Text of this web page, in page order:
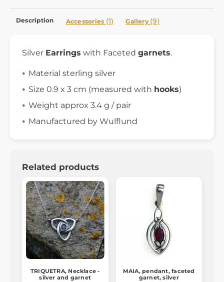
Description Accessories (1) Gallery (9)
Silver Earrings with Faceted garnets.
Material sterling silver
Size 0.9 x 3 cm (measured with hooks)
Weight approx 3.4 g / pair
Manufactured by Wulflund
Related products
TRIQUETRA, Necklace -
silver and garnet
MAIA, pendant, faceted
garnet, silver